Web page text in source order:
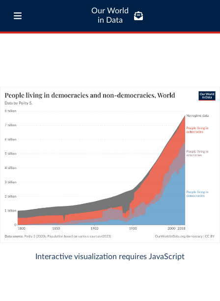
Our World
in Data
Interactive visualization requires JavaScript